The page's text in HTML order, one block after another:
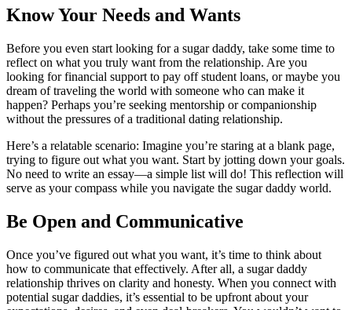
Know Your Needs and Wants
Before you even start looking for a sugar daddy, take some time to
reflect on what you truly want from the relationship. Are you
looking for financial support to pay off student loans, or maybe you
dream of traveling the world with someone who can make it
happen? Perhaps you’re seeking mentorship or companionship
without the pressures of a traditional dating relationship.
Here’s a relatable scenario: Imagine you’re staring at a blank page,
trying to figure out what you want. Start by jotting down your goals.
No need to write an essay—a simple list will do! This reflection will
serve as your compass while you navigate the sugar daddy world.
Be Open and Communicative
Once you’ve figured out what you want, it’s time to think about
how to communicate that effectively. After all, a sugar daddy
relationship thrives on clarity and honesty. When you connect with
potential sugar daddies, it’s essential to be upfront about your